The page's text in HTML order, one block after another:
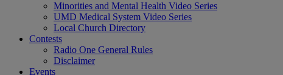
Minorities and Mental Health Video Series
UMD Medical System Video Series
Local Church Directory
Contests
Radio One General Rules
Disclaimer
Events